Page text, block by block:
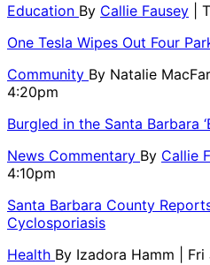
Education By Callie Fausey
|
One Tesla Wipes Out Four
Community By Natalie
4:20pm
Burgled in the Santa Barbara
News Commentary By Callie
4:10pm
Santa Barbara County
Cyclosporiasis
Health By Izadora Hamm |